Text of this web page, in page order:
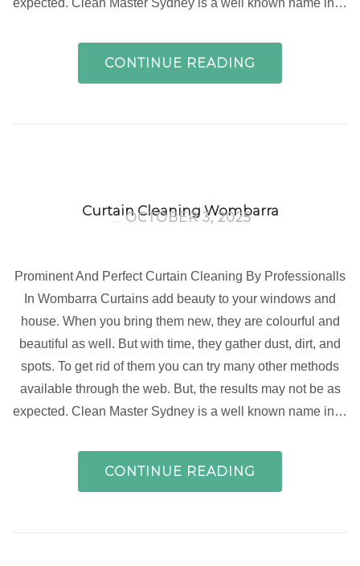
expected. Clean Master Sydney is a well known name in…
CONTINUE READING
Curtain Cleaning Wombarra
OCTOBER 3, 2025
Prominent And Perfect Curtain Cleaning By Professionalls
In Wombarra Curtains add beauty to your windows and
house. When you bring them new, they are colourful and
beautiful as well. But with time, they gather dust, dirt, and
spots. To get rid of them you can try many other methods
available through the web. But, the results may not be as
expected. Clean Master Sydney is a well known name in…
CONTINUE READING